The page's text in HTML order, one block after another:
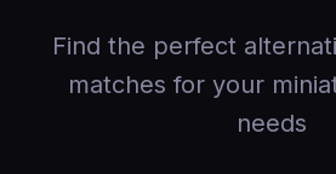
Find the perfect
matches for your
needs